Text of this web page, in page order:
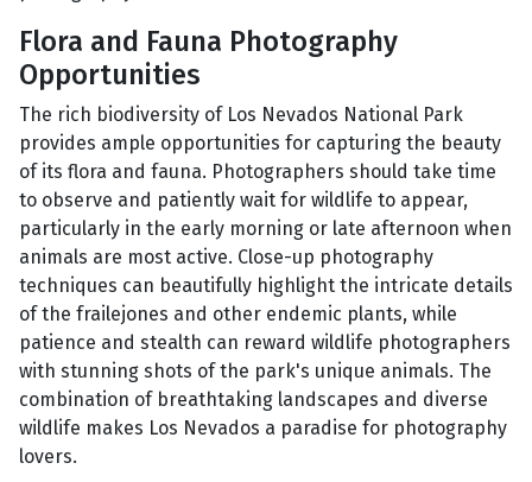
Flora and Fauna Photography
Opportunities
The rich biodiversity of Los Nevados National Park
provides ample opportunities for capturing the beauty
of its flora and fauna. Photographers should take time
to observe and patiently wait for wildlife to appear,
particularly in the early morning or late afternoon when
animals are most active. Close-up photography
techniques can beautifully highlight the intricate details
of the frailejones and other endemic plants, while
patience and stealth can reward wildlife photographers
with stunning shots of the park's unique animals. The
combination of breathtaking landscapes and diverse
wildlife makes Los Nevados a paradise for photography
lovers.